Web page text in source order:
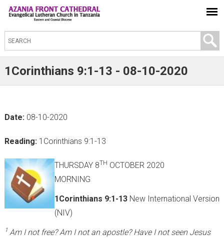
S
e
a
t
h
s
i
1Corinthians 9:1-13 - 08-10-2020
Date: 08-10-2020
Reading: 1Corinthians 9:1-13
THURSDAY 8TH OCTOBER 2020
MORNING
1Corinthians 9:1-13New International Version
(NIV)
1 Am I not free? Am I not an apostle? Have I not seen Jesus